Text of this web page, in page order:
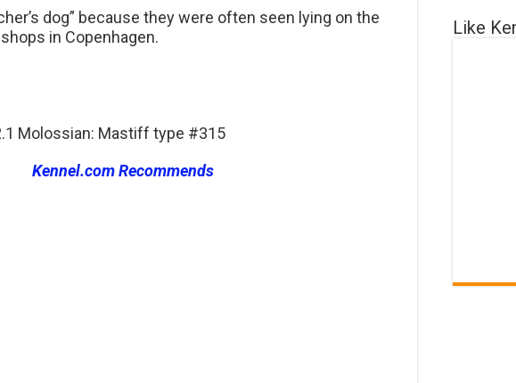
dog” because they were often seen lying on the
in Copenhagen.
Molossian: Mastiff type #315
Kennel.com Recommends
Like